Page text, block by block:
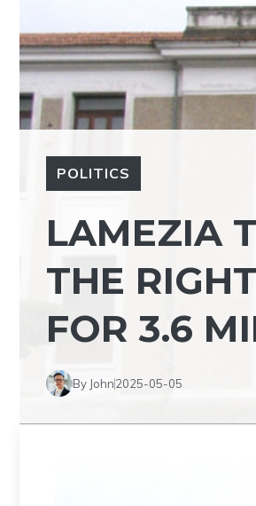
POLITICS
LAMEZIA
THE
FOR 3.6
By John2025-05-05